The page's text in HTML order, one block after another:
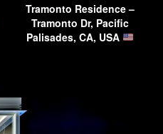
Tramonto Residence –
Tramonto Dr, Pacific
Palisades, CA, USA